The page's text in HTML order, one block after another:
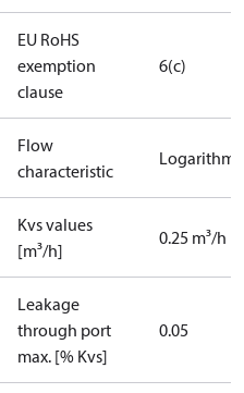
EU RoHS
exemption
clause
6(c)
Flow
characteristic
Logarithmic
Kvs values
[m³/h]
0.25 m³/h
Leakage
through port
max. [% Kvs]
0.05